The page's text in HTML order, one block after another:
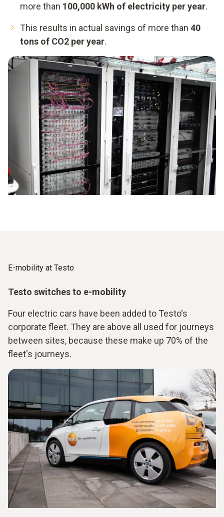
more than 100,000 kWh of electricity per year.
This results in actual savings of more than 40
tons of CO2 per year.
E-mobility at Testo
Testo switches to e-mobility
Four electric cars have been added to Testo's
corporate fleet. They are above all used for journeys
between sites, because these make up 70% of the
fleet's journeys.